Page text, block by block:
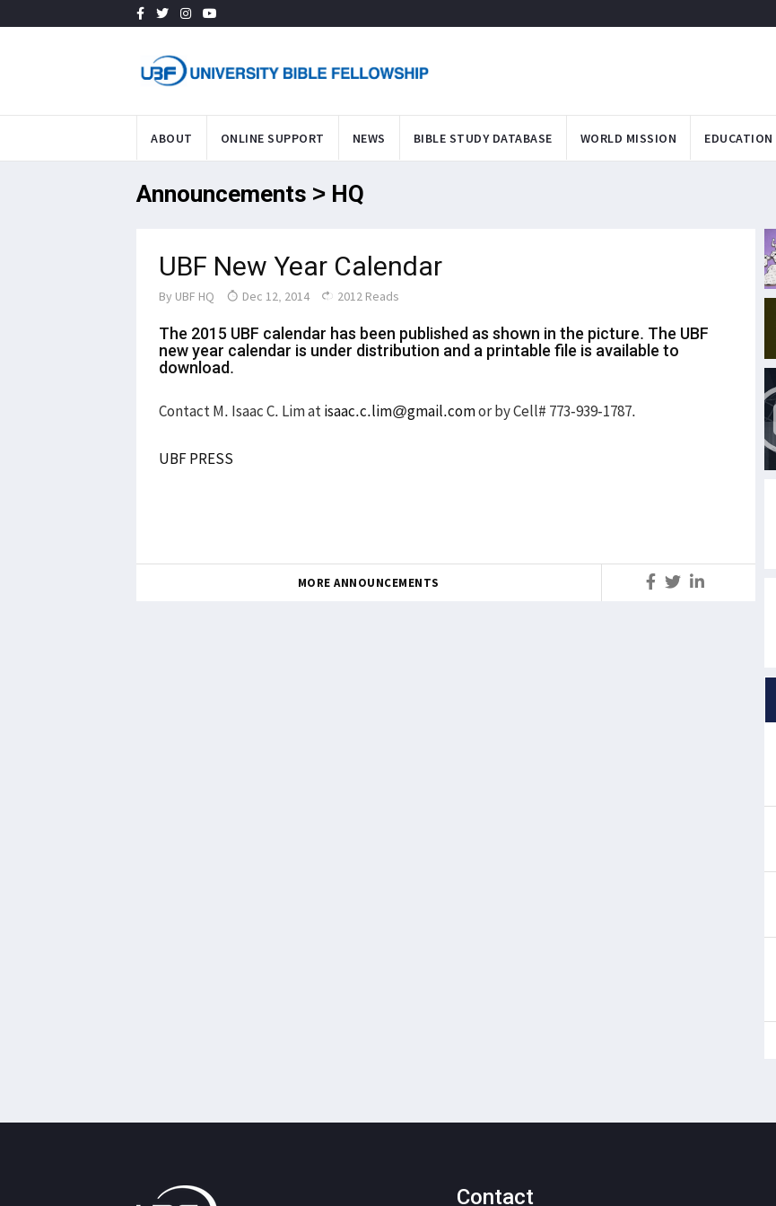
ABOUT ONLINE SUPPORT NEWS BIBLE STUDY DATABASE WORLD MISSION EDUCATION
Announcements > HQ
UBF New Year Calendar
By UBF HQ Dec 12, 2014 2012 Reads
The 2015 UBF calendar has been published as shown in the picture. The UBF
new year calendar is under distribution and a printable file is available to
download.
Contact M. Isaac C. Lim atisaac.c.lim@gmail.comor by Cell# 773-939-1787.
UBF PRESS
MORE ANNOUNCEMENTS
Contact